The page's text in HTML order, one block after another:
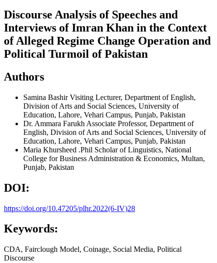
Discourse Analysis of Speeches and
Interviews of Imran Khan in the Context
of Alleged Regime Change Operation and
Political Turmoil of Pakistan
Authors
Samina BashirVisiting Lecturer, Department of English,
Division of Arts and Social Sciences, University of
Education, Lahore, Vehari Campus, Punjab, Pakistan
Dr. Ammara Farukh Associate Professor, Department of
English, Division of Arts and Social Sciences, University of
Education, Lahore, Vehari Campus, Punjab, Pakistan
Maria Khursheed .Phil Scholar of Linguistics, National
College for Business Administration & Economics, Multan,
Punjab, Pakistan
DOI:
https://doi.org/10.47205/plhr.2022(6-IV)28
Keywords:
CDA, Fairclough Model, Coinage, Social Media, Political
Discourse